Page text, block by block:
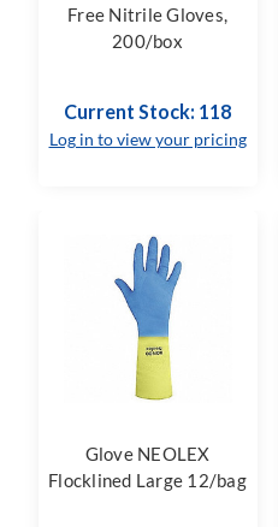
Free Nitrile Gloves,
200/box
Current Stock: 118
Log in to view your pricing
Glove NEOLEX
Flocklined Large 12/bag